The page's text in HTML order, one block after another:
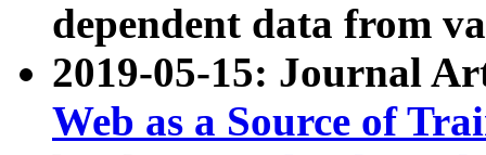
dependent data from
2019-05-15: Journal
Web as a Source of